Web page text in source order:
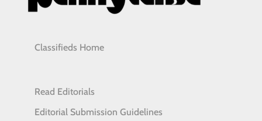
Classifieds Home
Read Editorials
Editorial Submission Guidelines